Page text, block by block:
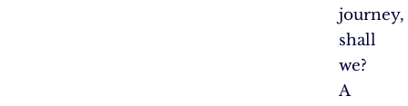
journey,
shall
we?
A